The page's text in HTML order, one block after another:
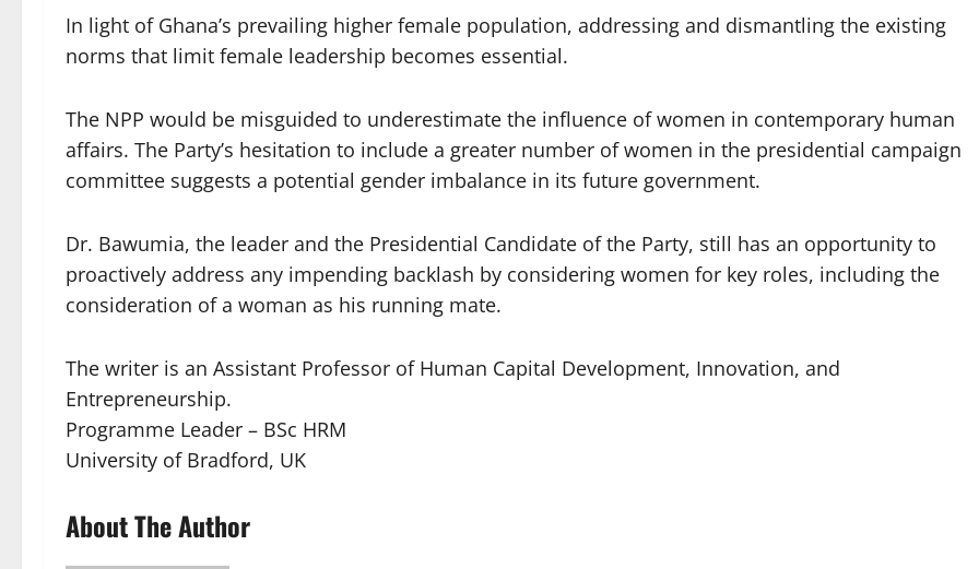
In light of Ghana’s prevailing higher female population, addressing and dismantling the existing
norms that limit female leadership becomes essential.
The NPP would be misguided to underestimate the influence of women in contemporary human
affairs. The Party’s hesitation to include a greater number of women in the presidential campaign
committee suggests a potential gender imbalance in its future government.
Dr. Bawumia, the leader and the Presidential Candidate of the Party, still has an opportunity to
proactively address any impending backlash by considering women for key roles, including the
consideration of a woman as his running mate.
The writer is an Assistant Professor of Human Capital Development, Innovation, and
Entrepreneurship.
Programme Leader – BSc HRM
University of Bradford, UK
About The Author